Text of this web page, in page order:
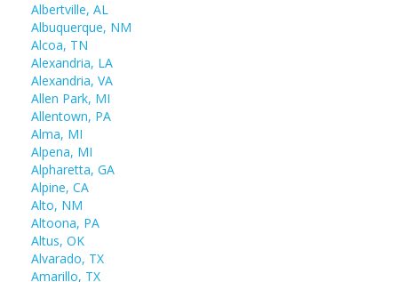
Albertville, AL
Albuquerque, NM
Alcoa, TN
Alexandria, LA
Alexandria, VA
Allen Park, MI
Allentown, PA
Alma, MI
Alpena, MI
Alpharetta, GA
Alpine, CA
Alto, NM
Altoona, PA
Altus, OK
Alvarado, TX
Amarillo, TX